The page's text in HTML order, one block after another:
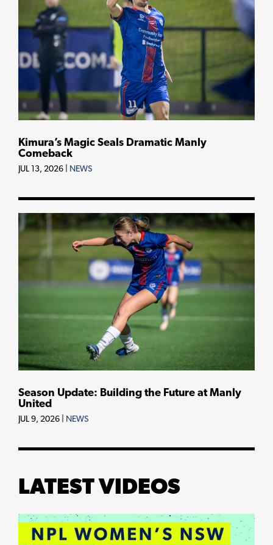
Kimura’s Magic Seals Dramatic Manly
Comeback
JUL 13, 2026 NEWS
Season Update: Building the Future at Manly
United
JUL 9, 2026 NEWS
LATEST VIDEOS